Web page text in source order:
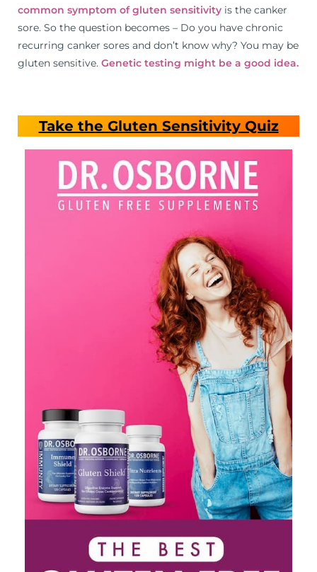
common symptom of gluten sensitivity is the canker
sore. So the question becomes – Do you have chronic
recurring canker sores and don’t know why? You may be
gluten sensitive. Genetic testing might be a good idea.
Take the Gluten Sensitivity Quiz